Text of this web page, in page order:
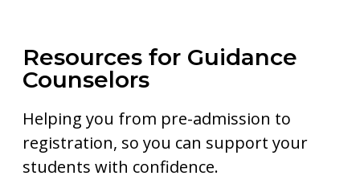
Resources for Guidance
Counselors
Helping you from pre-admission to
registration, so you can support your
students with confidence.